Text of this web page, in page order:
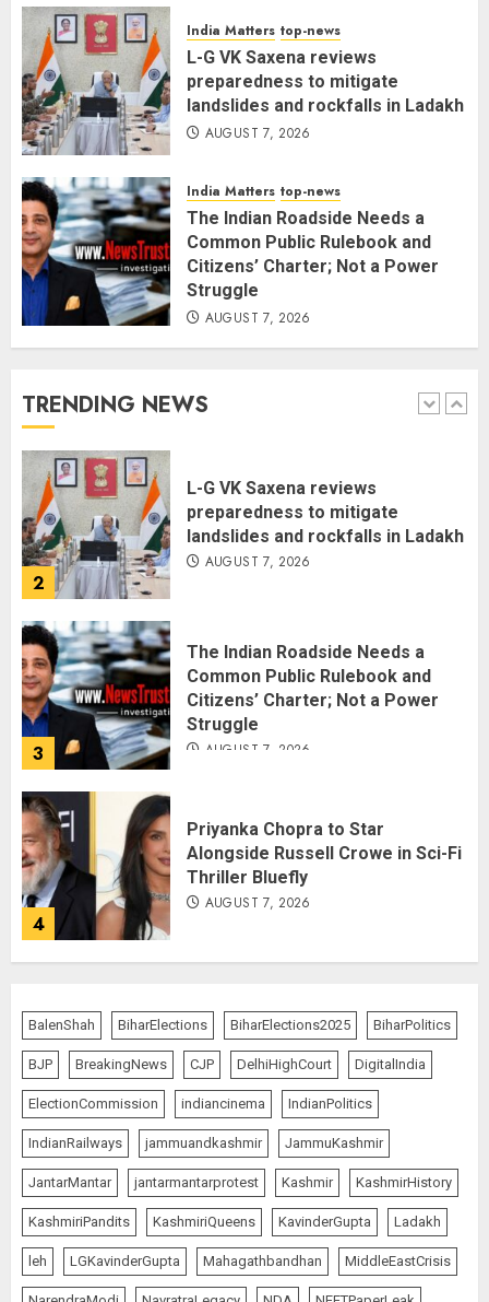
India Matters top-news
L-G VK Saxena reviews
preparedness to mitigate
landslides and rockfalls in Ladakh
AUGUST 7, 2026
India Matters top-news
The Indian Roadside Needs a
Common Public Rulebook and
Citizens’ Charter; Not a Power
Struggle
AUGUST 7, 2026
TRENDING NEWS
4
Thriller Bluefly
AUGUST 7, 2026
5
Bhagwat: Gen Z Protesters Are
National
AUGUST 7, 2026
1
The Dying Journalism In The Age
Of Algorithm
2
L-G VK Saxena reviews
preparedness to mitigate
landslides and rockfalls in Ladakh
AUGUST 7, 2026
3
The Indian Roadside Needs a
Common Public Rulebook and
Citizens’ Charter; Not a Power
Struggle
AUGUST 7, 2026
4
Priyanka Chopra to Star
Alongside Russell Crowe in Sci-Fi
Thriller Bluefly
AUGUST 7, 2026
5
‘Our Own People’, Not Anti-
National
AUGUST 7, 2026
1
The Dying Journalism In The Age
Of Algorithm
AUGUST 8, 2026
BalenShah BiharElections BiharElections2025 BiharPolitics
BJP BreakingNews CJP DelhiHighCourt DigitalIndia
ElectionCommission indiancinema IndianPolitics
IndianRailways jammuandkashmir JammuKashmir
JantarMantar jantarmantarprotest Kashmir KashmirHistory
KashmiriPandits KashmiriQueens KavinderGupta Ladakh
leh LGKavinderGupta Mahagathbandhan MiddleEastCrisis